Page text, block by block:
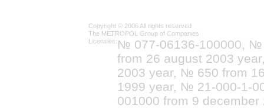
Copyright © 2006 All rights reserved
The METROPOL Group of Companies
Licensies: № 077-06136-100000, №
from 26 august 2003
2003 year, № 650 from
1999 year, № 21-000-1-
001000 from 9 december